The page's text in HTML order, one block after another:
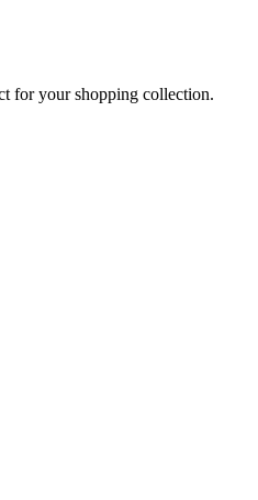
for your shopping collection.